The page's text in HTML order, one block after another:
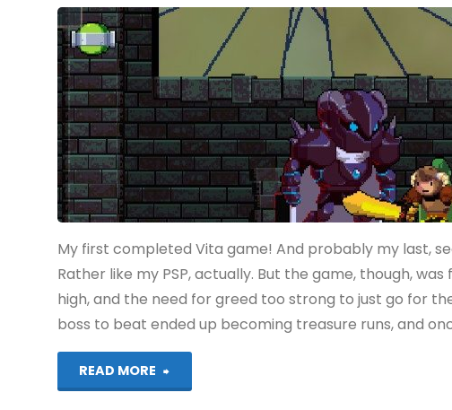
Undressed
(Vita)"
My first completed Vita game! And probably my last,
Rather like my PSP, actually. But the game, though,
high, and the need for greed too strong to just go for
boss to beat ended up becoming treasure runs, and
READ MORE
"Rogue